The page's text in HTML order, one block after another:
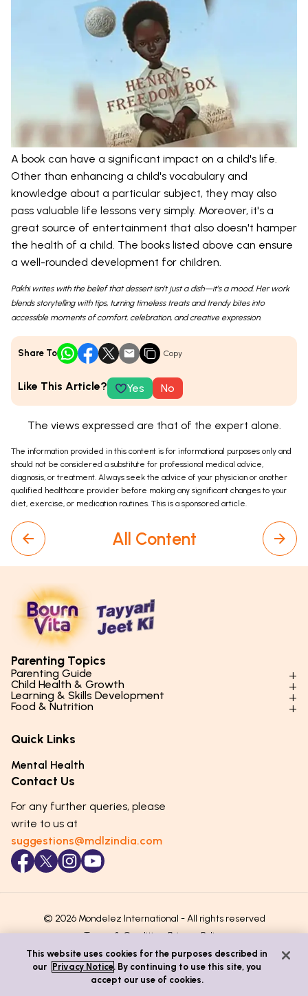
A book can have a significant impact on a child's life.
Other than enhancing a child's vocabulary and
knowledge about a particular subject, they may also
pass valuable life lessons very simply. Moreover, it's a
great source of entertainment that also doesn't hamper
the health of a child. The books listed above can ensure
a well-rounded development for children.
Pakhi writes with the belief that dessert isn’t just a dish—it’s a mood. Her work
blends storytelling with tips, turning timeless treats and trendy bites into
accessible moments of comfort, celebration, and creative expression.
Share To Copy
Like This Article? Yes No
The views expressed are that of the expert alone.
The information provided in this content is for informational purposes only and
should not be considered a substitute for professional medical advice,
diagnosis, or treatment. Always seek the advice of your physician or another
qualified healthcare provider before making any significant changes to your
diet, exercise, or medication routines. This is a sponsored article.
All Content
Parenting Topics
Parenting Guide
Parenting Styles & Approaches
Social Skills & Relationships
Parenting Challenges
Emotional Health
Puberty & Adolescence
Child Health & Growth
Physical Development
Mental Health
Hygiene & Healthy Habits
Lifestyle & Daily Routines
Learning & Skills Development
Learning & Cognitive Development
Life Skills & Values
Technology & Digital Skills
Career Awareness
Food & Nutrition
Essential Nutrients
Food & Meal Ideas
Seasonal Diets
Age-Specific Nutrition
Immunity & Strength Foods
Quick Links
Mental Health
Contact Us
For any further queries, please
write to us at
suggestions@mdlzindia.com
© 2026 Mondelez International - All rights reserved
Terms & ConditionsPrivacy Policy
This website uses cookies for the purposes described in
our
Privacy Notice. By continuing to use this site, you
accept our use of cookies.